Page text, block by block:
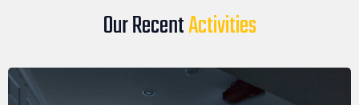
Our RecentActivities